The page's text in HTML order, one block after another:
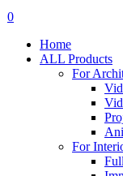
search
account
0
Home
ALL Products
For
For